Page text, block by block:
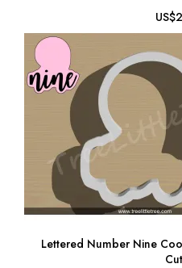
Lettered Number Nine